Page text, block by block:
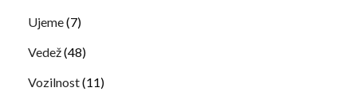
Ujeme(7)
Vedež(48)
Vozilnost(11)